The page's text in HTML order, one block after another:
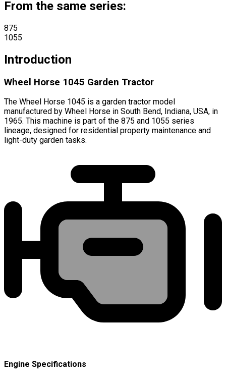
From the same series:
875
1055
Introduction
Wheel Horse 1045 Garden Tractor
The Wheel Horse 1045 is a garden tractor model
manufactured by Wheel Horse in South Bend, Indiana, USA, in
1965. This machine is part of the 875 and 1055 series
lineage, designed for residential property maintenance and
light-duty garden tasks.
Engine Specifications